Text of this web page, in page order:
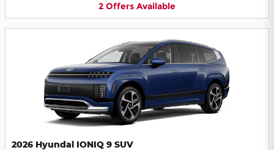
2 Offers Available
2026 Hyundai IONIQ 9 SUV